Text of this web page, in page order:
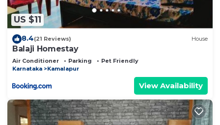
US $11
8.4(21 Reviews) House
Balaji Homestay
Air Conditioner Parking
Pet Friendly
Karnataka
Kamalapur
View Availability